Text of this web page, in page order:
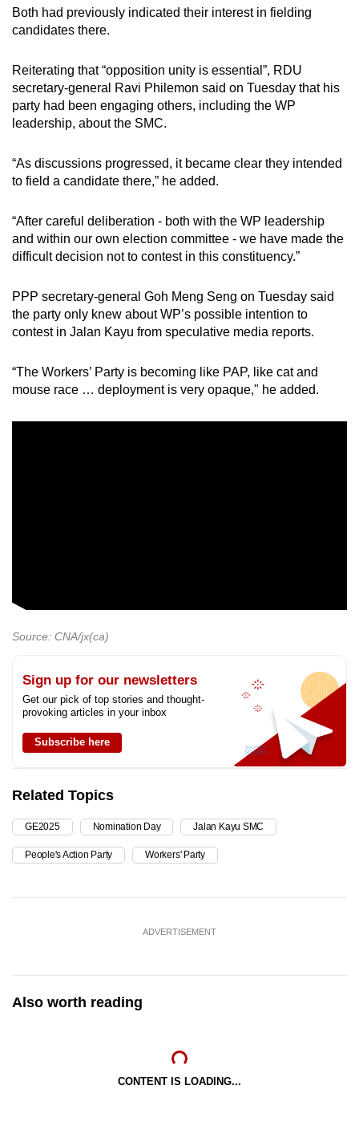
Both had previously indicated their interest in fielding
candidates there.
Reiterating that “opposition unity is essential”, RDU
secretary-general Ravi Philemon said on Tuesday that his
party had been engaging others, including the WP
leadership, about the SMC.
“As discussions progressed, it became clear they intended
to field a candidate there,” he added.
“After careful deliberation - both with the WP leadership
and within our own election committee - we have made the
difficult decision not to contest in this constituency.”
PPP secretary-general Goh Meng Seng on Tuesday said
the party only knew about WP’s possible intention to
contest in Jalan Kayu from speculative media reports.
“The Workers’ Party is becoming like PAP, like cat and
mouse race … deployment is very opaque," he added.
Source: CNA/jx(ca)
Sign up for our newsletters
Get our pick of top stories and thought-
provoking articles in your inbox
Subscribe here
Related Topics
GE2025 Nomination Day Jalan Kayu SMC
People's Action Party Workers' Party
ADVERTISEMENT
Also worth reading
CONTENT IS LOADING...